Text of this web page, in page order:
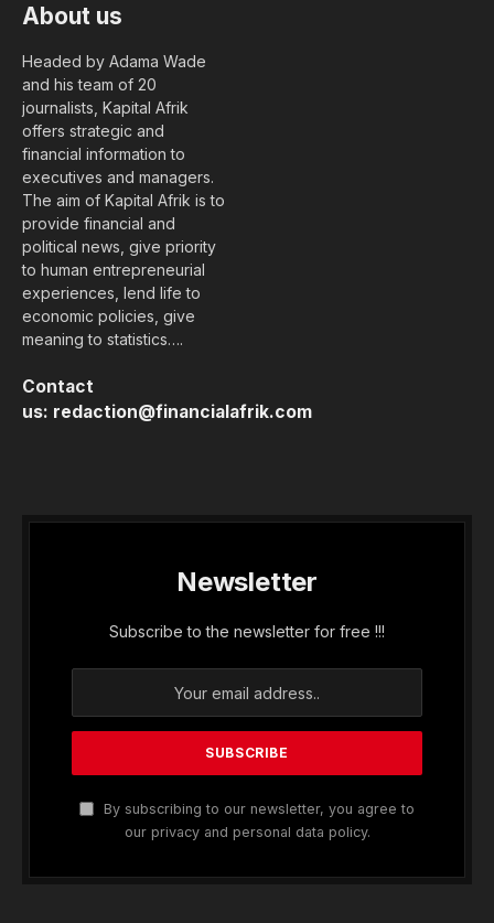
About us
Headed by Adama Wade
and his team of 20
journalists, Kapital Afrik
offers strategic and
financial information to
executives and managers.
The aim of Kapital Afrik is to
provide financial and
political news, give priority
to human entrepreneurial
experiences, lend life to
economic policies, give
meaning to statistics….
Contact
us: redaction@financialafrik.com
Newsletter
Subscribe to the newsletter for free !!!
By subscribing to our newsletter, you agree to
our privacy and personal data policy.